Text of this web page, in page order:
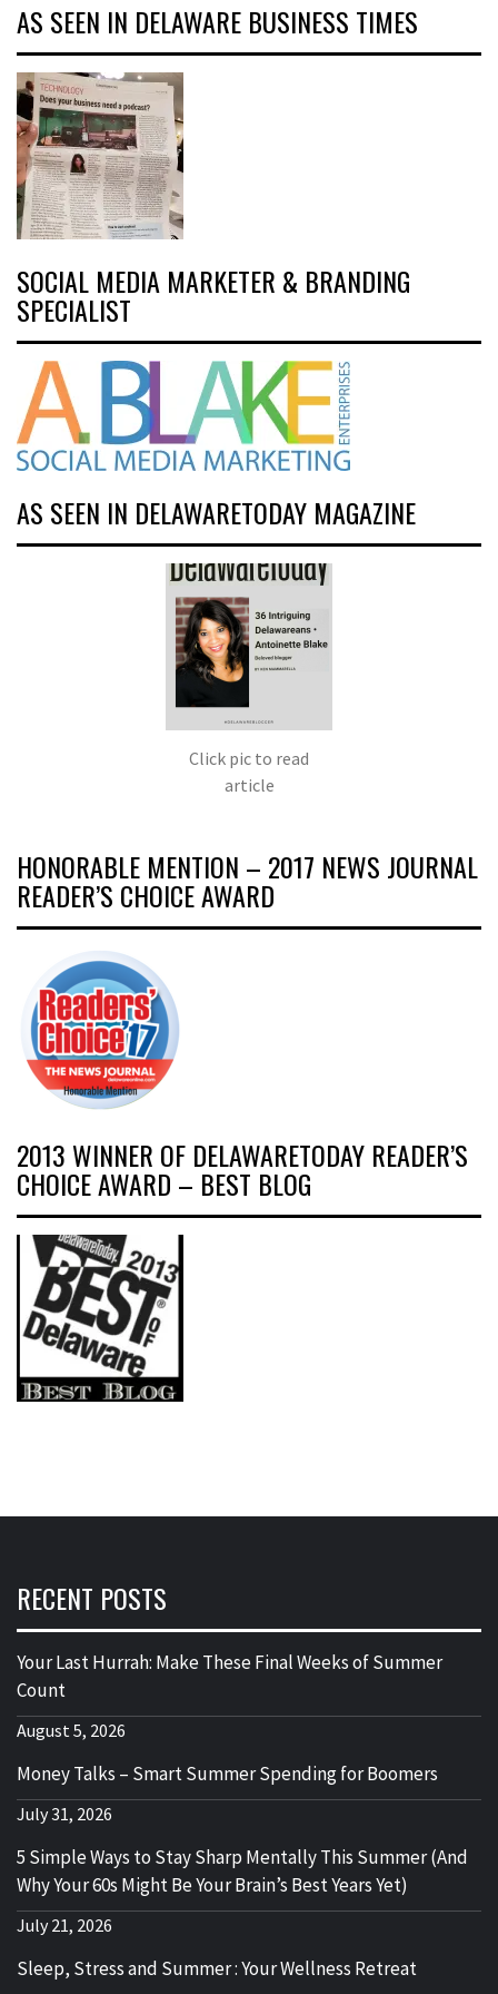
AS SEEN IN DELAWARE BUSINESS TIMES
SOCIAL MEDIA MARKETER & BRANDING
SPECIALIST
AS SEEN IN DELAWARETODAY MAGAZINE
Click pic to read
article
HONORABLE MENTION – 2017 NEWS JOURNAL
READER’S CHOICE AWARD
2013 WINNER OF DELAWARETODAY READER’S
CHOICE AWARD – BEST BLOG
RECENT POSTS
Your Last Hurrah: Make These Final Weeks of Summer
Count
August 5, 2026
Money Talks – Smart Summer Spending for Boomers
July 31, 2026
5 Simple Ways to Stay Sharp Mentally This Summer (And
Why Your 60s Might Be Your Brain’s Best Years Yet)
July 21, 2026
Sleep, Stress and Summer : Your Wellness Retreat